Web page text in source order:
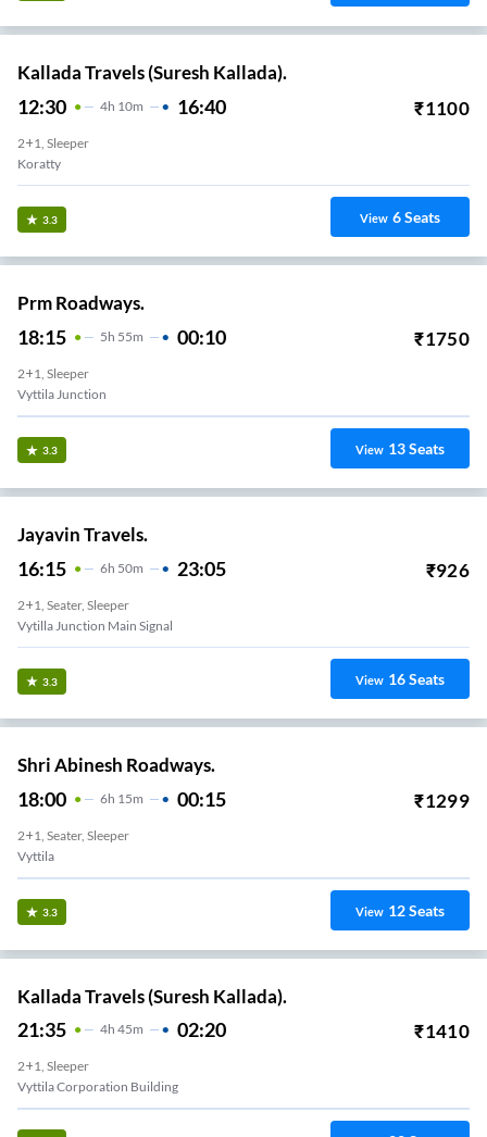
Kallada Travels (Suresh Kallada).
12:30 4H 10m 16:40 ₹1100
2+1, Sleeper
Koratty
3.3 View 6Seats
Prm Roadways.
18:15 5H 55m 00:10 ₹1750
2+1, Sleeper
Vyttila Junction
3.3 View 13Seats
Jayavin Travels.
16:15 6H 50m 23:05 ₹926
2+1, Seater, Sleeper
Vytilla Junction Main Signal
3.3 View 16Seats
Shri Abinesh Roadways.
18:00 6H 15m 00:15 ₹1299
2+1, Seater, Sleeper
Vyttila
3.3 View 12Seats
Kallada Travels (Suresh Kallada).
21:35 4H 45m 02:20 ₹1410
2+1, Sleeper
Vyttila Corporation Building